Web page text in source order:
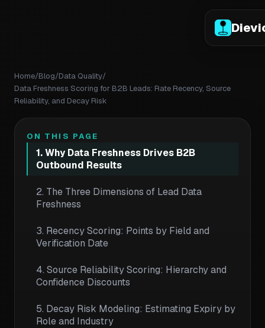
Home/Blog/Data Quality/
Data Freshness Scoring for B2B Leads: Rate Recency, Source
Reliability, and Decay Risk
ON THIS PAGE
1. Why Data Freshness Drives B2B
Outbound Results
2. The Three Dimensions of Lead Data
Freshness
3. Recency Scoring: Points by Field and
Verification Date
4. Source Reliability Scoring: Hierarchy and
Confidence Discounts
5. Decay Risk Modeling: Estimating Expiry by
Role and Industry